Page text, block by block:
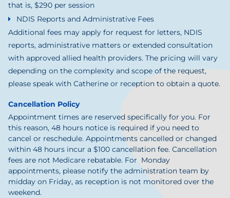
that is, $290 per session
NDIS Reports and Administrative Fees
Additional fees may apply for request for letters, NDIS
reports, administrative matters or extended consultation
with approved allied health providers. The pricing will vary
depending on the complexity and scope of the request,
please speak with Catherine or reception to obtain a quote.
Cancellation Policy
Appointment times are reserved specifically for you. For
this reason, 48 hours notice is required if you need to
cancel or reschedule. Appointments cancelled or changed
within 48 hours incur a $100 cancellation fee. Cancellation
fees are not Medicare rebatable. For Monday
appointments, please notify the administration team by
midday on Friday, as reception is not monitored over the
weekend.